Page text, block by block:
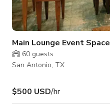
Main Lounge Event Space
60 guests
San Antonio, TX
$500 USD/hr